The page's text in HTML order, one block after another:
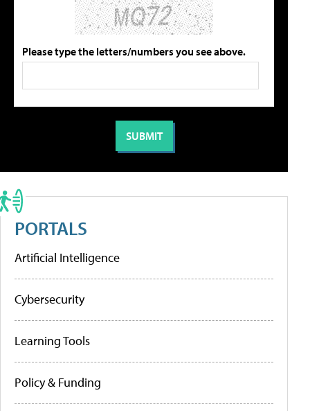
Please type the letters/numbers you see above.
PORTALS
Artificial Intelligence
Cybersecurity
Learning Tools
Policy & Funding